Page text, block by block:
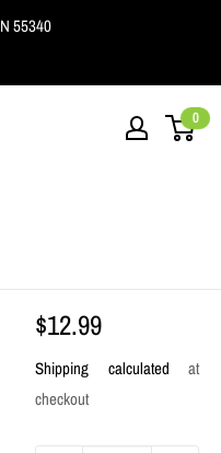
55340
0
Sale
$12.99
Shipping calculated at
checkout